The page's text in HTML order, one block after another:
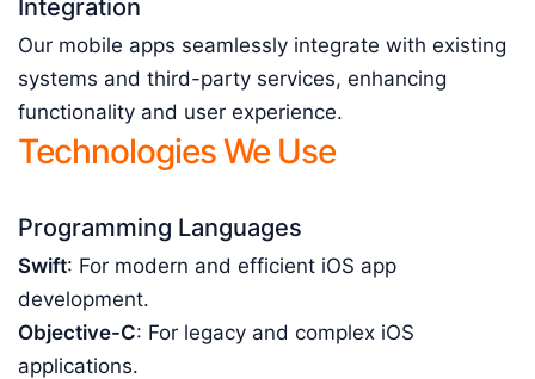
Integration
Our mobile apps seamlessly integrate with existing
systems and third-party services, enhancing
functionality and user experience.
Technologies We Use
Programming Languages
Swift: For modern and efficient iOS app
development.
Objective-C: For legacy and complex iOS
applications.